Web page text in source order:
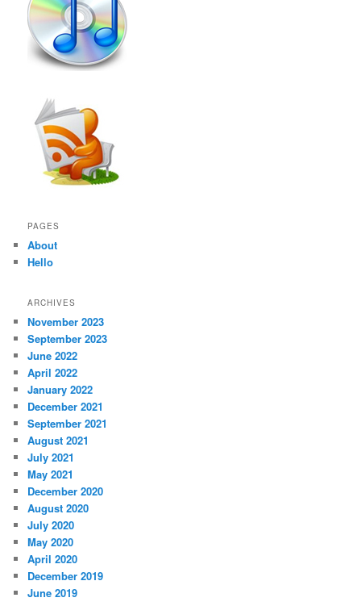
PAGES
About
Hello
ARCHIVES
November 2023
September 2023
June 2022
April 2022
January 2022
December 2021
September 2021
August 2021
July 2021
May 2021
December 2020
August 2020
July 2020
May 2020
April 2020
December 2019
June 2019